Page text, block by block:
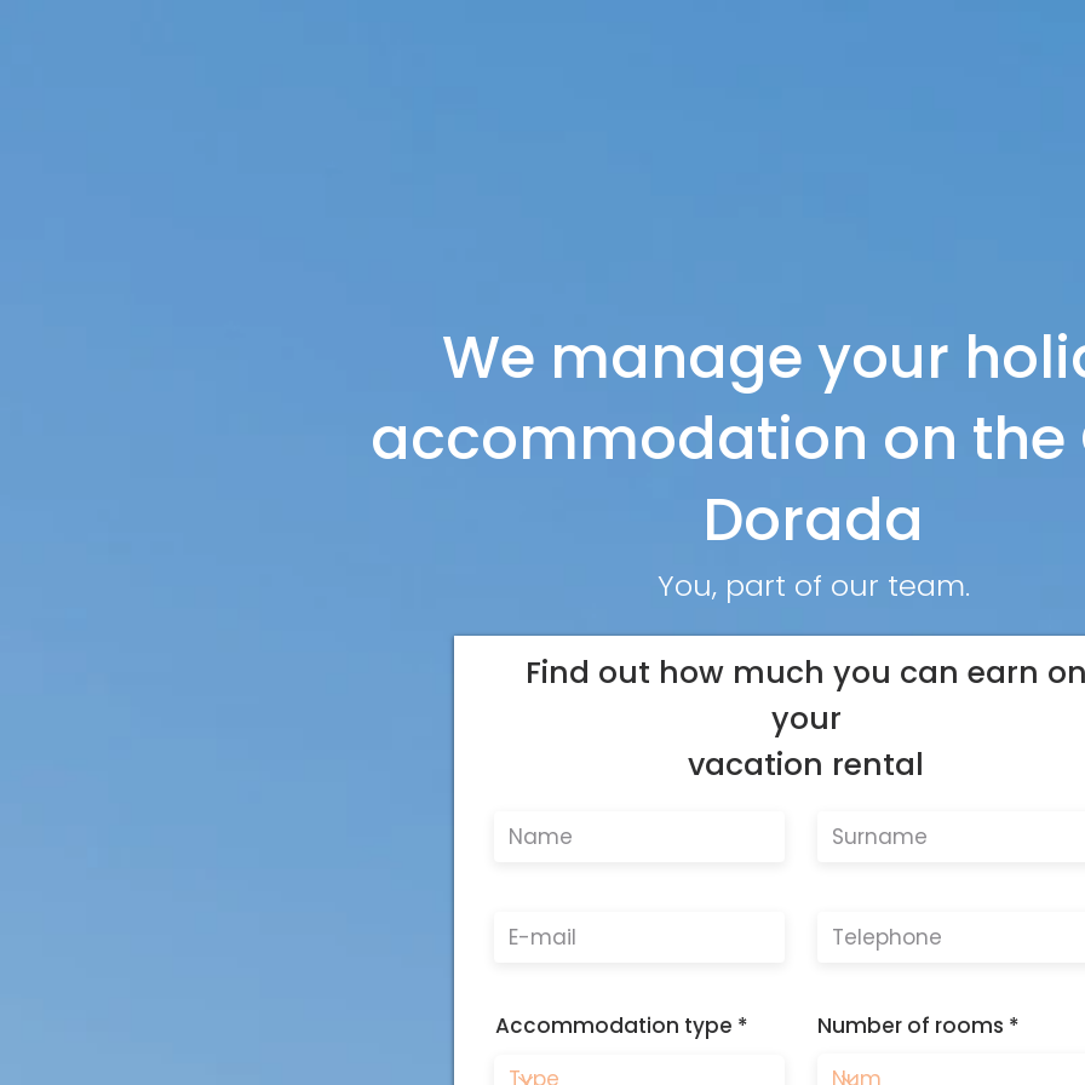
We manage your
accommodation on the
Dorada
You, part of our team.
Find out how much you can earn
your
vacation rental
Accommodation type Number of rooms